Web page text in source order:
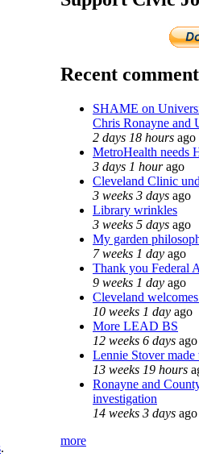
.
Recent
SHAME on
Chris Ronayne and
2 days 18 hours ago
MetroHealth needs
3 days 1 hourago
Cleveland Clinic
3 weeks 3 days ago
Library wrinkles
3 weeks 5 days ago
My garden
7 weeks 1 day ago
Thank you Federal
9 weeks 1 day ago
Cleveland
10 weeks 1 day ago
More LEAD BS
12 weeks 6 days ago
Lennie Stover
13 weeks 19 hours
Ronayne and
investigation
14 weeks 3 days ago
more